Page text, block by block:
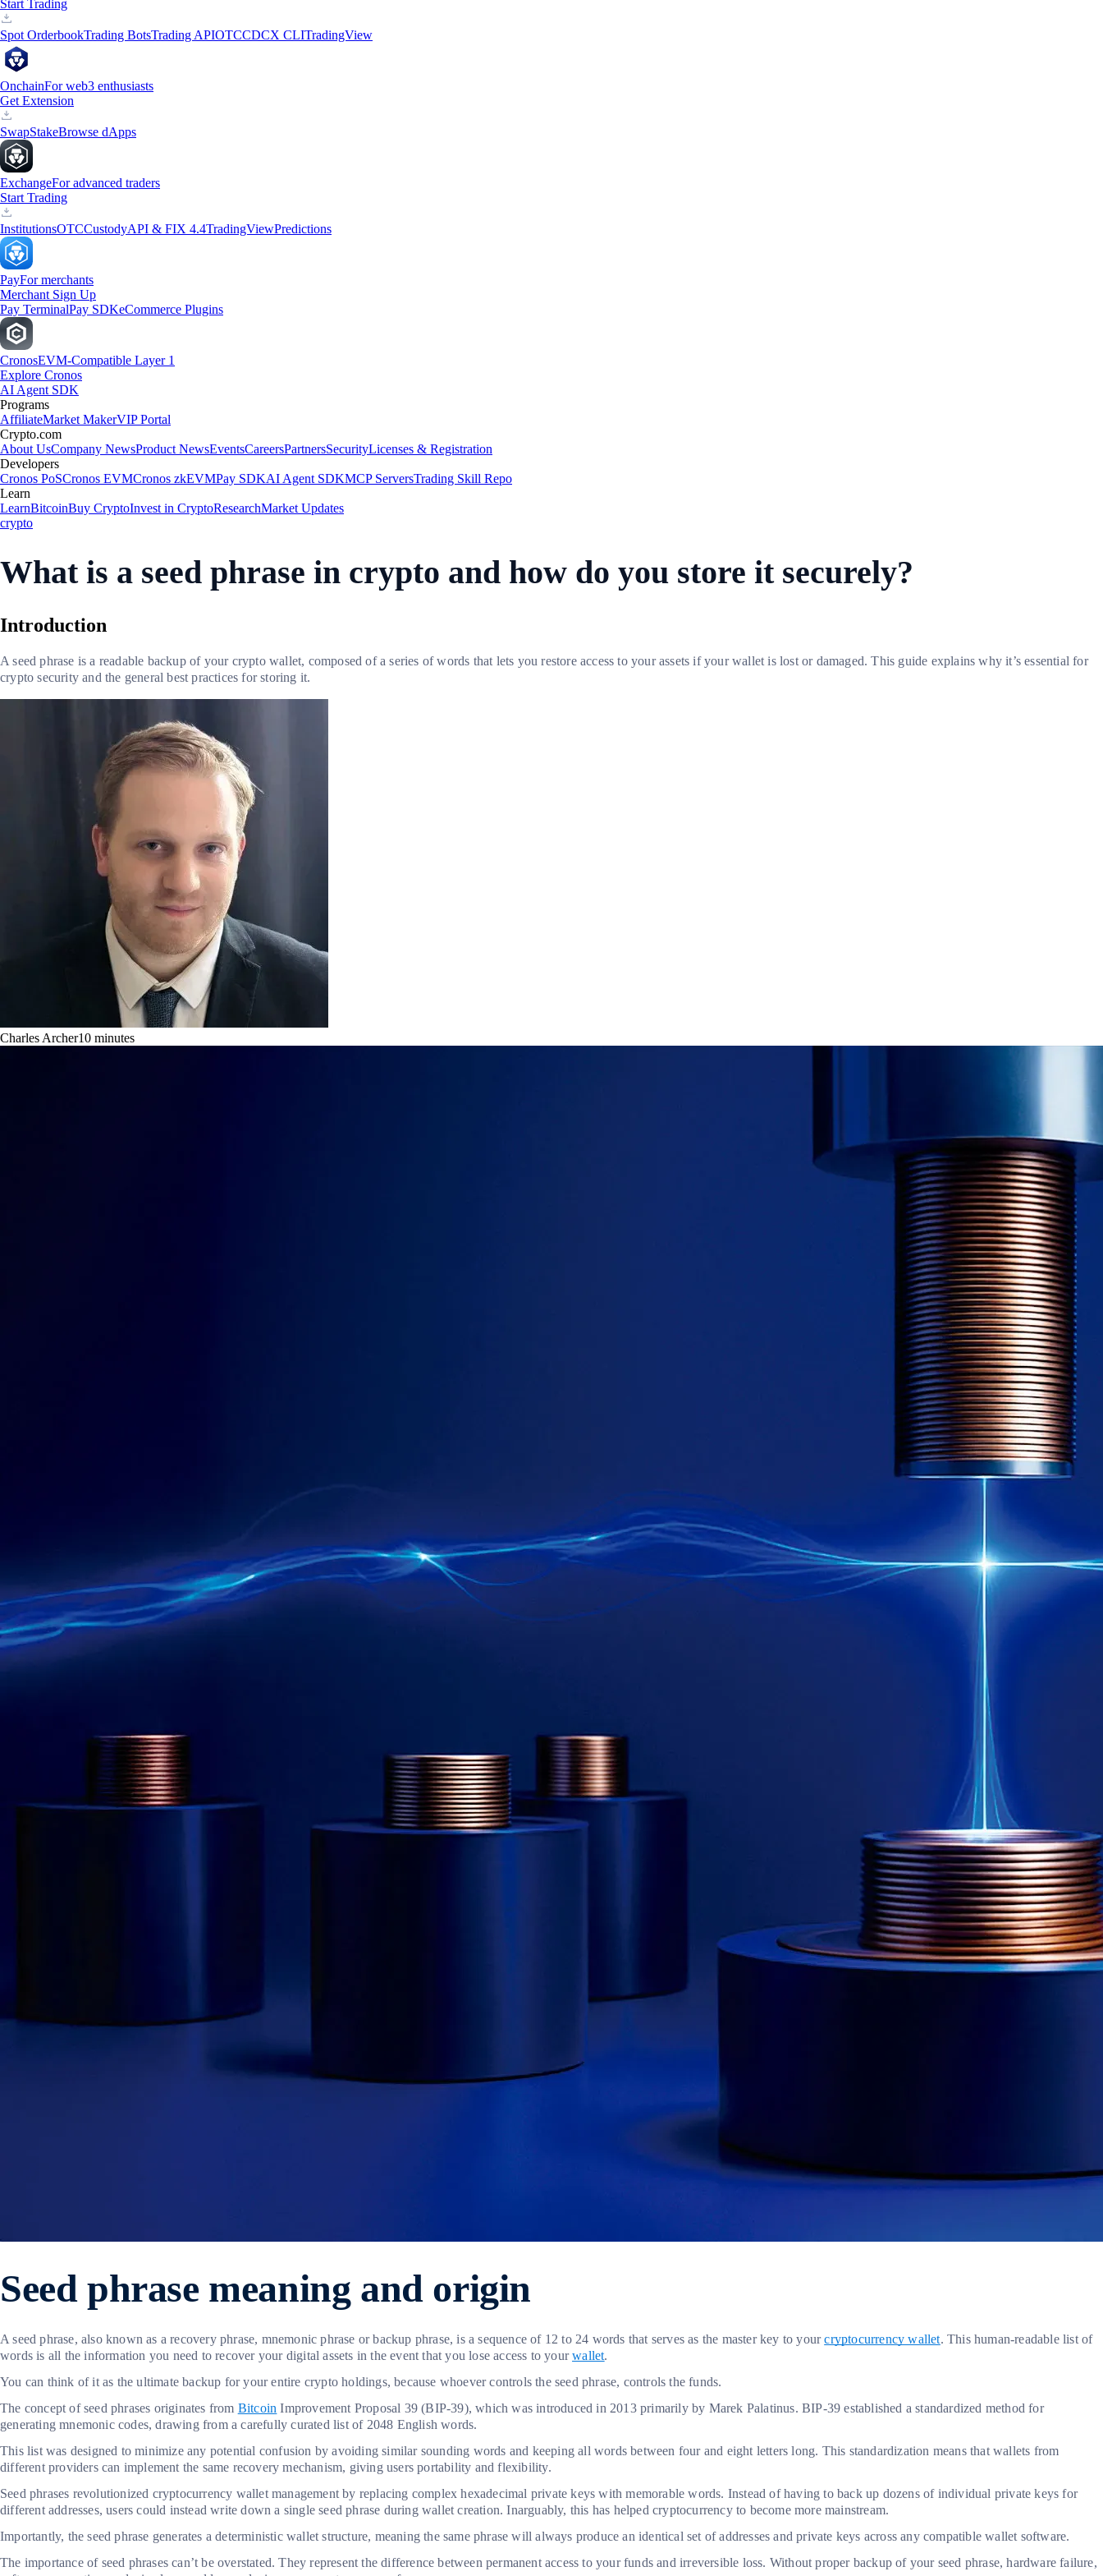
Start Trading
Spot OrderbookTrading BotsTrading APIOTCCDCX CLITradingView
OnchainFor web3 enthusiasts
Get Extension
SwapStakeBrowse dApps
ExchangeFor advanced traders
Start Trading
InstitutionsOTCCustodyAPI & FIX 4.4TradingViewPredictions
PayFor merchants
Merchant Sign Up
Pay TerminalPay SDKeCommerce Plugins
CronosEVM-Compatible Layer 1
Explore Cronos
AI Agent SDK
Programs
AffiliateMarket MakerVIP Portal
Crypto.com
About UsCompany NewsProduct NewsEventsCareersPartnersSecurityLicenses & Registration
Developers
Cronos PoSCronos EVMCronos zkEVMPay SDKAI Agent SDKMCP ServersTrading Skill Repo
Learn
LearnBitcoinBuy CryptoInvest in CryptoResearchMarket Updates
crypto
What is a seed phrase in crypto and how do you store it securely?
Introduction
A seed phrase is a readable backup of your crypto wallet, composed of a series of words that lets you restore access to your assets if your wallet is lost or damaged. This guide explains why it’s essential for
crypto security and the general best practices for storing it.
Charles Archer10 minutes
Seed phrase meaning and origin
A seed phrase, also known as a recovery phrase, mnemonic phrase or backup phrase, is a sequence of 12 to 24 words that serves as the master key to yourcryptocurrency wallet. This human-readable list of
words is all the information you need to recover your digital assets in the event that you lose access to yourwallet.
You can think of it as the ultimate backup for your entire crypto holdings, because whoever controls the seed phrase, controls the funds.
The concept of seed phrases originates from Bitcoin Improvement Proposal 39 (BIP-39), which was introduced in 2013 primarily by Marek Palatinus. BIP-39 established a standardized method for
generating mnemonic codes, drawing from a carefully curated list of 2048 English words.
This list was designed to minimize any potential confusion by avoiding similar sounding words and keeping all words between four and eight letters long. This standardization means that wallets from
different providers can implement the same recovery mechanism, giving users portability and flexibility.
Seed phrases revolutionized cryptocurrency wallet management by replacing complex hexadecimal private keys with memorable words. Instead of having to back up dozens of individual private keys for
different addresses, users could instead write down a single seed phrase during wallet creation. Inarguably, this has helped cryptocurrency to become more mainstream.
Importantly, the seed phrase generates a deterministic wallet structure, meaning the same phrase will always produce an identical set of addresses and private keys across any compatible wallet software.
The importance of seed phrases can’t be overstated. They represent the difference between permanent access to your funds and irreversible loss. Without proper backup of your seed phrase, hardware failure,